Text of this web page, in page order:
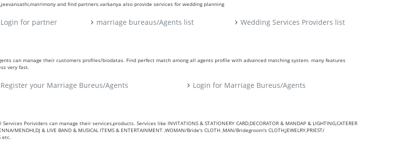
and find partners.varkanya also provide services for wedding planning
Login for partner marriage bureaus/Agents list Wedding Services Providers list
can manage their customers profiles/biodatas. Find perfect match among all agents profile with advanced matching system. many features
very fast.
Register your Marriage Bureus/Agents Login for Marriage Bureus/Agents
Porividers can manage their services,products. Services like INVITATIONS & STATIONERY CARD,DECORATOR & MANDAP & LIGHTING,CATERER
MENDHI,DJ & LIVE BAND & MUSICAL ITEMS & ENTERTAINMENT ,WOMAN/Bride's CLOTH ,MAN/Bridegroom's CLOTH,JEWELRY,PRIEST/
etc.